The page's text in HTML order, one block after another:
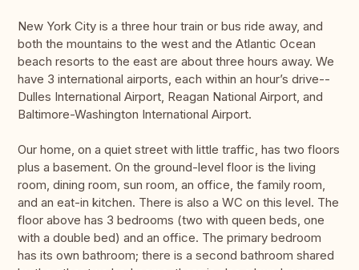
New York City is a three hour train or bus ride away, and
both the mountains to the west and the Atlantic Ocean
beach resorts to the east are about three hours away. We
have 3 international airports, each within an hour’s drive--
Dulles International Airport, Reagan National Airport, and
Baltimore-Washington International Airport.
Our home, on a quiet street with little traffic, has two floors
plus a basement. On the ground-level floor is the living
room, dining room, sun room, an office, the family room,
and an eat-in kitchen. There is also a WC on this level. The
floor above has 3 bedrooms (two with queen beds, one
with a double bed) and an office. The primary bedroom
has its own bathroom; there is a second bathroom shared